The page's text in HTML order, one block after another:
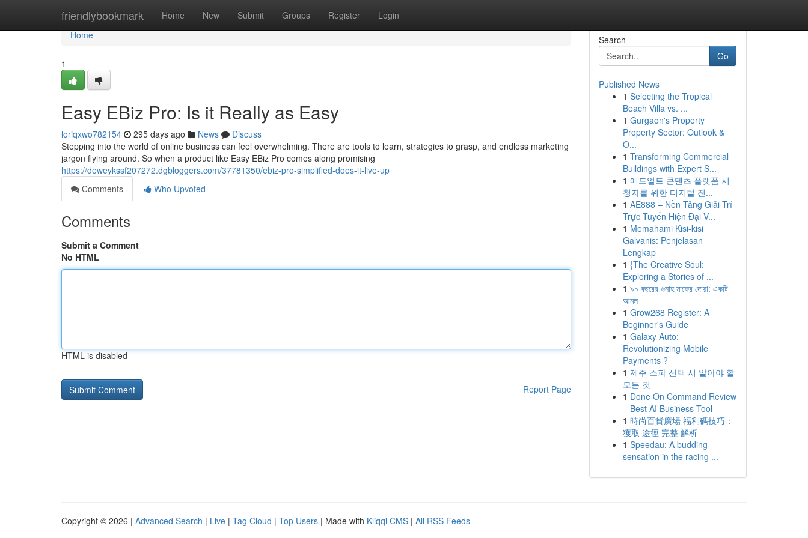
friendlybookmark Home New Submit Groups Register Login
Home
Home
1
Easy EBiz Pro: Is it Really as Easy
loriqxwo782154 295 days ago News
Discuss
Stepping into the world of online business can feel overwhelming. There are tools to learn, strategies to grasp, and endless marketing
jargon flying around. So when a product like Easy EBiz Pro comes along promising
https://deweykssf207272.dgbloggers.com/37781350/ebiz-pro-simplified-does-it-live-up
Comments
Who Upvoted
Comments
Submit a Comment
No HTML
HTML is disabled
Report Page
Search
Go
Published News
1 Selecting the Tropical
Beach Villa vs. ...
1 Gurgaon's Property
Property Sector: Outlook &
O...
1 Transforming Commercial
Buildings with Expert S...
1 애드얼트 콘텐츠 플랫폼 시
청자를 위한 디지털 전...
1 AE888 – Nền Tảng Giải Trí
Trực Tuyến Hiện Đại V...
1 Memahami Kisi-kisi
Galvanis: Penjelasan
Lengkap
1 {The Creative Soul:
Exploring a Stories of ...
1 ৯০ বছরের গুনাহ মাফের দোয়া: একটি
আমল
1 Grow268 Register: A
Beginner's Guide
1 Galaxy Auto:
Revolutionizing Mobile
Payments ?
1 제주 스파 선택 시 알아야 할
모든 것
1 Done On Command Review
– Best AI Business Tool
1 時尚百貨廣場 福利碼技巧：
獲取 途徑 完整 解析
1 Speedau: A budding
sensation in the racing ...
Copyright © 2026 | Advanced Search | Live | Tag Cloud | Top Users | Made with Kliqqi CMS | All RSS Feeds